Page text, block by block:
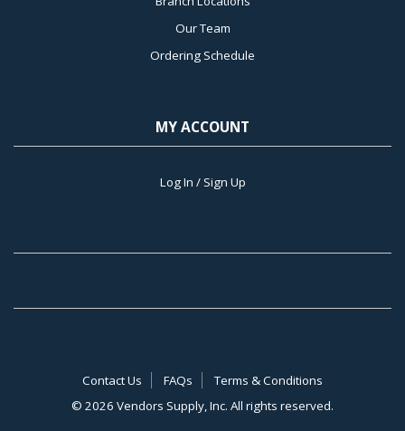
Our Team
Ordering Schedule
MY ACCOUNT
Log In / Sign Up
Contact Us FAQs
Terms & Conditions
© 2026 Vendors Supply, Inc. All rights reserved.